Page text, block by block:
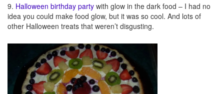
9. Halloween birthday party with glow in the dark food – I had no
idea you could make food glow, but it was so cool. And lots of
other Halloween treats that weren’t disgusting.